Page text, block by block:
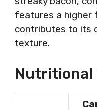
features a higher
contributes to its
texture.
Nutritional